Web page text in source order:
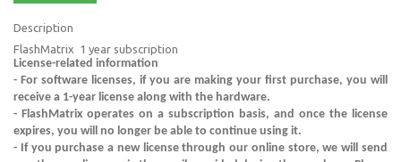
Description
FlashMatrix 1 year subscription
License-related information
- For software licenses, if you are making your first purchase, you will
receive a 1-year license along with the hardware.
- FlashMatrix operates on a subscription basis, and once the license
expires, you will no longer be able to continue using it.
- If you purchase a new license through our online store, we will send